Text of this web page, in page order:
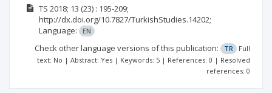
TS 2018; 13 (23) : 195-209;
http://dx.doi.org/10.7827/TurkishStudies.14202;
Language:
EN
Check other language versions of this publication: TR
Full
text: No | Abstract: Yes | Keywords: 5 | References: 0 | Resolved
references: 0